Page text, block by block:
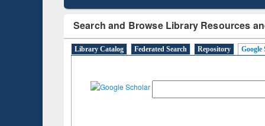
Search and Browse Library Resources
Library Catalog Federated Search Repository Google